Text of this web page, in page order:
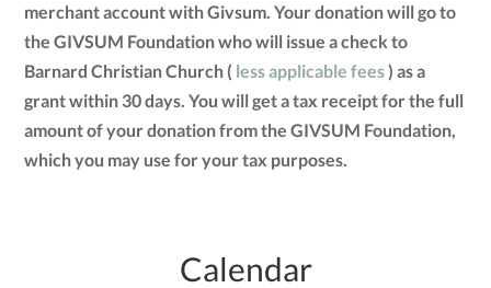
merchant account with Givsum. Your donation will go to
the GIVSUM Foundation who will issue a check to
Barnard Christian Church ( less applicable fees) as a
grant within 30 days. You will get a tax receipt for the full
amount of your donation from the GIVSUM Foundation,
which you may use for your tax purposes.
Calendar